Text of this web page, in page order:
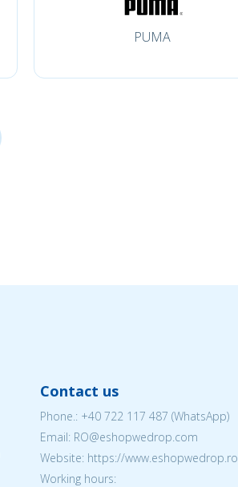
PUMA
Contact us
Phone.: +40 722 117 487 (WhatsApp)
Email: RO@eshopwedrop.com
Website: https://www.eshopwedrop.ro
Working hours: